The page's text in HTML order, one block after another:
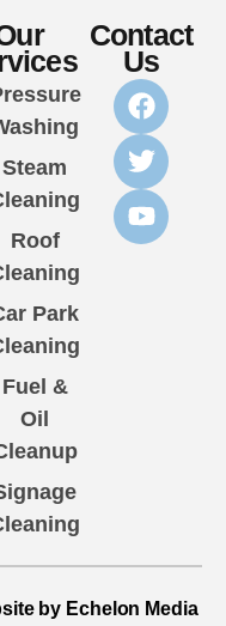
Steam
Roof
Park
Fuel &
Oil
Contact
Us
by Echelon Media